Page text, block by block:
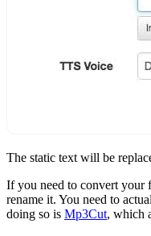
The static text will be
If you need to convert your
rename it. You need to
doing so is Mp3Cut, which